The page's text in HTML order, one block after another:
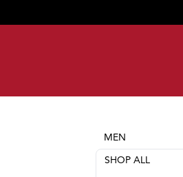
MEN
SHOP ALL